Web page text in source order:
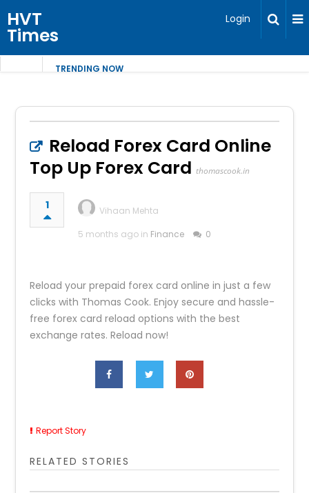
HVT
Times
Login
TRENDING NOW
Reload Forex Card Online
Top Up Forex Card thomascook.in
1
Vihaan Mehta
5 months ago in Finance 0
Reload your prepaid forex card online in just a few
clicks with Thomas Cook. Enjoy secure and hassle-
free forex card reload options with the best
exchange rates. Reload now!
Report Story
RELATED STORIES